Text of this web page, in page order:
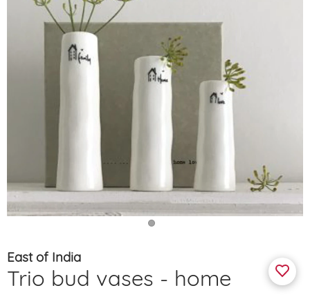
East of India
Trio bud vases - home